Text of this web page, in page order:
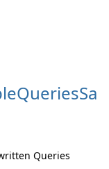
Queries